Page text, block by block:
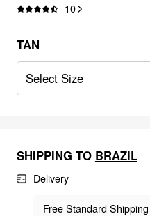
10
TAN
Select Size
SHIPPING TO BRAZIL
Delivery
Free Standard